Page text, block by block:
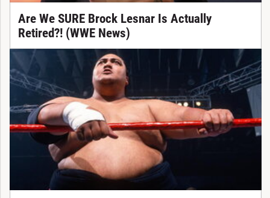
Are We SURE Brock Lesnar Is Actually
Retired?! (WWE News)